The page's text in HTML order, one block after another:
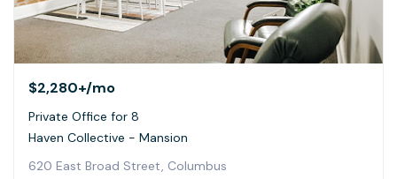
$2,280+/mo
Private Office for 8
Haven Collective - Mansion
620 East Broad Street, Columbus